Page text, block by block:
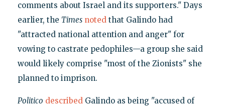
comments about Israel and its supporters." Days
earlier, the Times notedthat Galindo had
"attracted national attention and anger" for
vowing to castrate pedophiles—a group she said
would likely comprise "most of the Zionists" she
planned to imprison.
Politico describedGalindo as being "accused of